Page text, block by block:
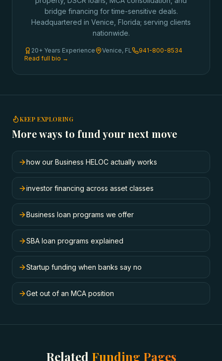
bridge financing for time-sensitive deals.
Headquartered in Venice, Florida; serving clients
nationwide.
20+ Years Experience Venice, FL
941-800-8534
Read full bio →
KEEP EXPLORING
More ways to fund your next move
how our Business HELOC actually works
investor financing across asset classes
Business loan programs we offer
SBA loan programs explained
Startup funding when banks say no
Get out of an MCA position
Related Funding Pages